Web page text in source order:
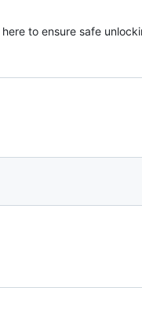
here to ensure safe